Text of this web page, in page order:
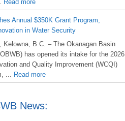
Read more
Annual $350K Grant Program,
in Water Security
Kelowna, B.C. – The Okanagan Basin
has opened its intake for the 2026
and Quality Improvement (WCQI)
...
Read more
News: